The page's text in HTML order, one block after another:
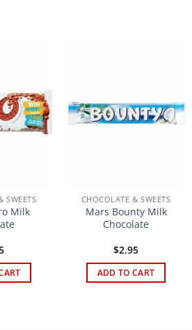
SWEETS
Milk
CHOCOLATE & SWEETS
Mars Bounty Milk
Chocolate
$2.95
ADD TO CART